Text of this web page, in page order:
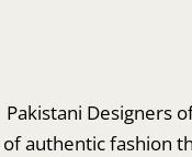
Pakistani Designers
of authentic fashion